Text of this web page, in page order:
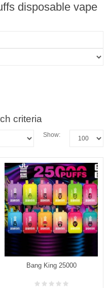
disposable vape
criteria
Show:
Bang King 25000